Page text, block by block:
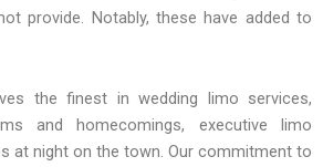
provide. Notably, these have added to
the finest in wedding limo services,
and homecomings, executive limo
at night on the town. Our commitment to